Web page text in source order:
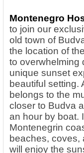
Montenegro
to join our
old town of
the location of the
to overwhelming
unique sunset
beautiful setting.
belongs to the
closer to Budva
an hour by boat.
Montenegrin
beaches, coves,
will enjoy the